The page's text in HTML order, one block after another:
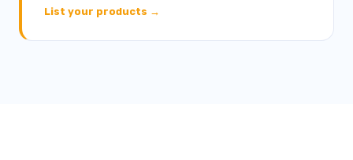
List your products →